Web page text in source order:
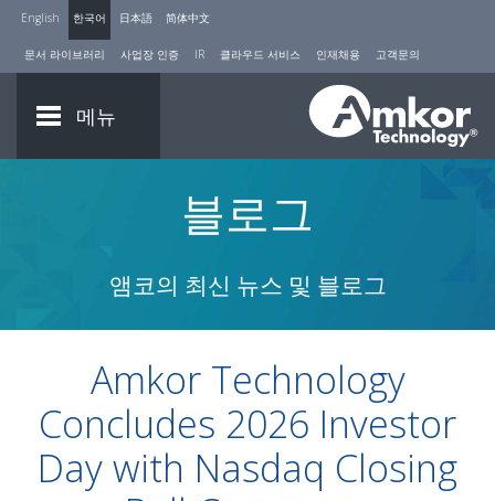
English 한국어 日本語 简体中文
문서 라이브러리 사업장 인증 IR 클라우드 서비스 인재채용 고객문의
메뉴
블로그
앰코의 최신 뉴스 및 블로그
Amkor Technology
Concludes 2026 Investor
Day with Nasdaq Closing